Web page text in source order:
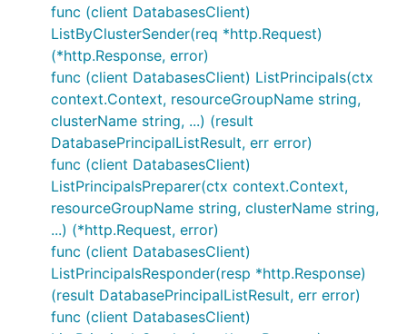
func (client DatabasesClient)
ListByClusterSender(req *http.Request)
(*http.Response, error)
func (client DatabasesClient) ListPrincipals(ctx
context.Context, resourceGroupName string,
clusterName string, ...) (result
DatabasePrincipalListResult, err error)
func (client DatabasesClient)
ListPrincipalsPreparer(ctx context.Context,
resourceGroupName string, clusterName string,
...) (*http.Request, error)
func (client DatabasesClient)
ListPrincipalsResponder(resp *http.Response)
(result DatabasePrincipalListResult, err error)
func (client DatabasesClient)